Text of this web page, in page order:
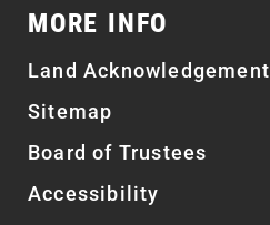
MORE INFO
Land Acknowledgement
Sitemap
Board of Trustees
Accessibility